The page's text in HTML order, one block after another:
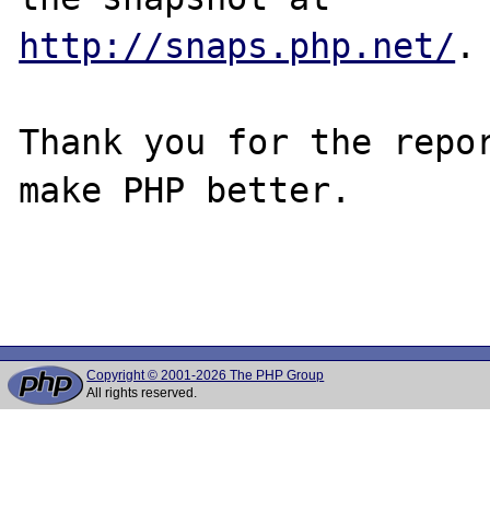
http://snaps.php.net/ .
Thank you for the
make PHP better.
Copyright © 2001-2026 The PHP Group
All rights reserved.